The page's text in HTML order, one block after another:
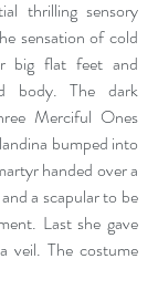
thrilling sensory
sensation of cold
big flat feet and
body. The dark
Merciful Ones
bumped into
handed over a
a scapular to be
Last she gave
veil. The costume